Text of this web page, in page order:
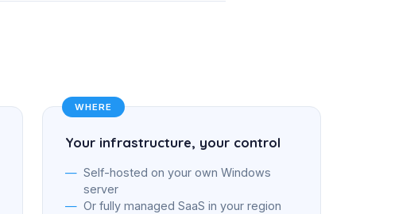
WHERE
Your infrastructure, your control
Self-hosted on your own Windows
server
Or fully managed SaaS in your region